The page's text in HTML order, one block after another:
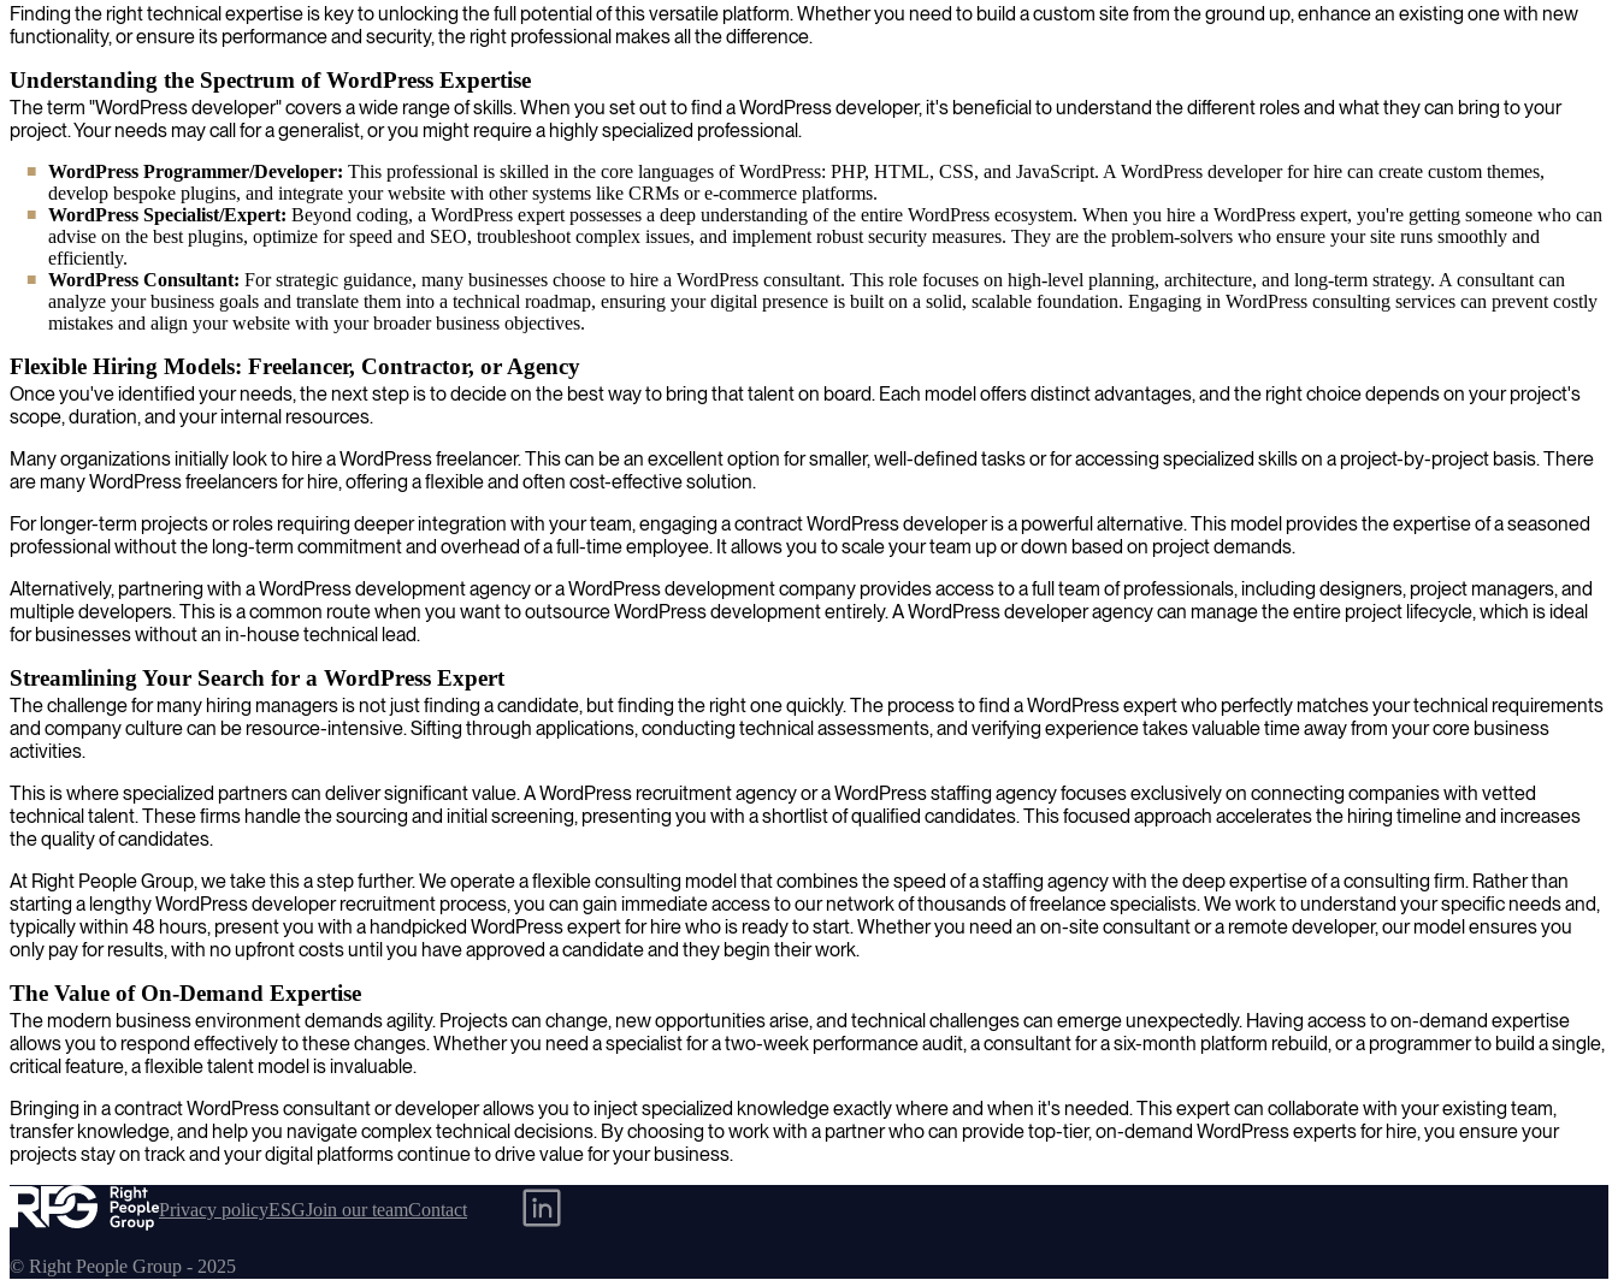
Finding the right technical expertise is key to unlocking the full potential of this versatile platform. Whether you need to build a custom site from the ground up, enhance an existing one with new
functionality, or ensure its performance and security, the right professional makes all the difference.
Understanding the Spectrum of WordPress Expertise
The term "WordPress developer" covers a wide range of skills. When you set out to find a WordPress developer, it's beneficial to understand the different roles and what they can bring to your
project. Your needs may call for a generalist, or you might require a highly specialized professional.
WordPress Programmer/Developer: This professional is skilled in the core languages of WordPress: PHP, HTML, CSS, and JavaScript. A WordPress developer for hire can create custom themes,
develop bespoke plugins, and integrate your website with other systems like CRMs or e-commerce platforms.
WordPress Specialist/Expert: Beyond coding, a WordPress expert possesses a deep understanding of the entire WordPress ecosystem. When you hire a WordPress expert, you're getting someone who can
advise on the best plugins, optimize for speed and SEO, troubleshoot complex issues, and implement robust security measures. They are the problem-solvers who ensure your site runs smoothly and
efficiently.
WordPress Consultant: For strategic guidance, many businesses choose to hire a WordPress consultant. This role focuses on high-level planning, architecture, and long-term strategy. A consultant can
analyze your business goals and translate them into a technical roadmap, ensuring your digital presence is built on a solid, scalable foundation. Engaging in WordPress consulting services can prevent costly
mistakes and align your website with your broader business objectives.
Flexible Hiring Models: Freelancer, Contractor, or Agency
Once you've identified your needs, the next step is to decide on the best way to bring that talent on board. Each model offers distinct advantages, and the right choice depends on your project's
scope, duration, and your internal resources.
Many organizations initially look to hire a WordPress freelancer. This can be an excellent option for smaller, well-defined tasks or for accessing specialized skills on a project-by-project basis. There
are many WordPress freelancers for hire, offering a flexible and often cost-effective solution.
For longer-term projects or roles requiring deeper integration with your team, engaging a contract WordPress developer is a powerful alternative. This model provides the expertise of a seasoned
professional without the long-term commitment and overhead of a full-time employee. It allows you to scale your team up or down based on project demands.
Alternatively, partnering with a WordPress development agency or a WordPress development company provides access to a full team of professionals, including designers, project managers, and
multiple developers. This is a common route when you want to outsource WordPress development entirely. A WordPress developer agency can manage the entire project lifecycle, which is ideal
for businesses without an in-house technical lead.
Streamlining Your Search for a WordPress Expert
The challenge for many hiring managers is not just finding a candidate, but finding the right one quickly. The process to find a WordPress expert who perfectly matches your technical requirements
and company culture can be resource-intensive. Sifting through applications, conducting technical assessments, and verifying experience takes valuable time away from your core business
activities.
This is where specialized partners can deliver significant value. A WordPress recruitment agency or a WordPress staffing agency focuses exclusively on connecting companies with vetted
technical talent. These firms handle the sourcing and initial screening, presenting you with a shortlist of qualified candidates. This focused approach accelerates the hiring timeline and increases
the quality of candidates.
At Right People Group, we take this a step further. We operate a flexible consulting model that combines the speed of a staffing agency with the deep expertise of a consulting firm. Rather than
starting a lengthy WordPress developer recruitment process, you can gain immediate access to our network of thousands of freelance specialists. We work to understand your specific needs and,
typically within 48 hours, present you with a handpicked WordPress expert for hire who is ready to start. Whether you need an on-site consultant or a remote developer, our model ensures you
only pay for results, with no upfront costs until you have approved a candidate and they begin their work.
The Value of On-Demand Expertise
The modern business environment demands agility. Projects can change, new opportunities arise, and technical challenges can emerge unexpectedly. Having access to on-demand expertise
allows you to respond effectively to these changes. Whether you need a specialist for a two-week performance audit, a consultant for a six-month platform rebuild, or a programmer to build a single,
critical feature, a flexible talent model is invaluable.
Bringing in a contract WordPress consultant or developer allows you to inject specialized knowledge exactly where and when it's needed. This expert can collaborate with your existing team,
transfer knowledge, and help you navigate complex technical decisions. By choosing to work with a partner who can provide top-tier, on-demand WordPress experts for hire, you ensure your
projects stay on track and your digital platforms continue to drive value for your business.
Privacy policyESGJoin our teamContact
© Right People Group - 2025